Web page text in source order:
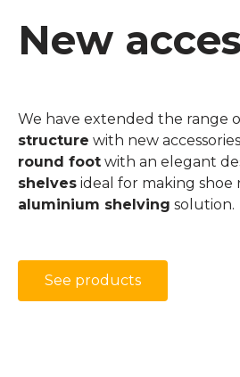
New
We have extended the range
structure with new
round foot with an elegant
shelves ideal for making shoe
aluminium shelving solution.
See products